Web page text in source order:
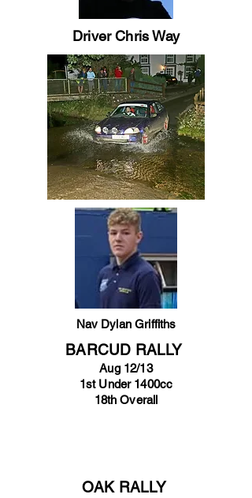
Driver Chris Way
Nav Dylan Griffiths
BARCUD RALLY
Aug 12/13
1st Under 1400cc
18th Overall
OAK RALLY